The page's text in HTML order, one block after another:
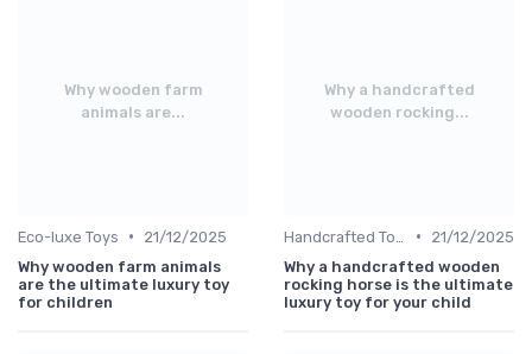
Why wooden farm
animals are...
Eco-luxe Toys •
21/12/2025
Why wooden farm animals
are the ultimate luxury toy
for children
Why a handcrafted
wooden rocking...
•
21/12/2025
Why a handcrafted wooden
rocking horse is the ultimate
luxury toy for your child